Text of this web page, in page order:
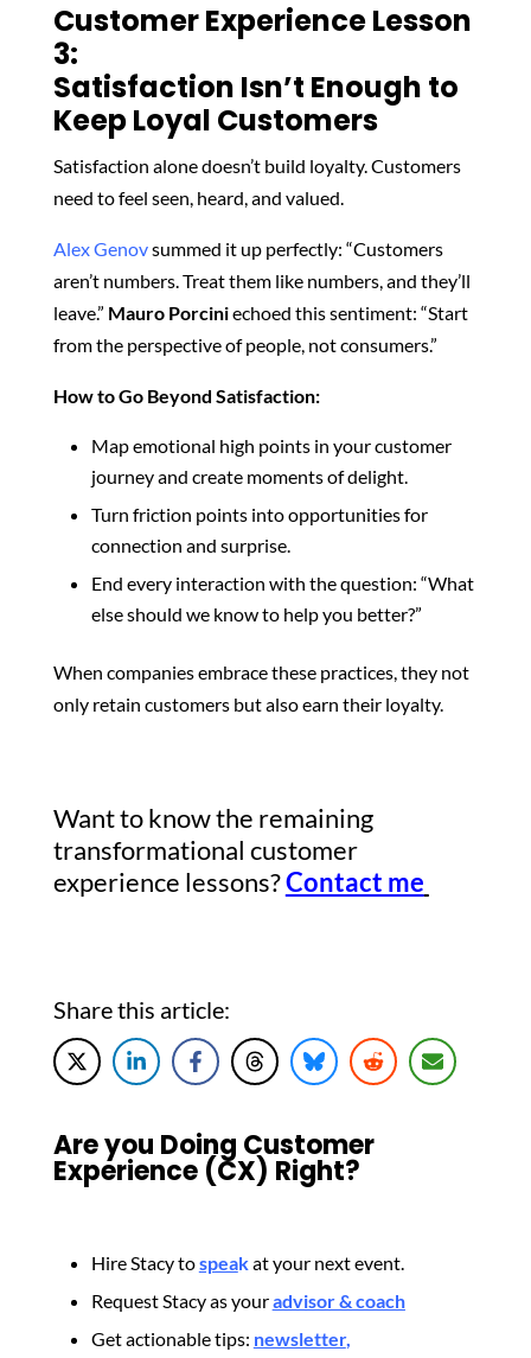
Customer Experience Lesson
3:
Satisfaction Isn’t Enough to
Keep Loyal Customers
Satisfaction alone doesn’t build loyalty. Customers
need to feel seen, heard, and valued.
Alex Genovsummed it up perfectly: “Customers
aren’t numbers. Treat them like numbers, and they’ll
leave.” Mauro Porciniechoed this sentiment: “Start
from the perspective of people, not consumers.”
How to Go Beyond Satisfaction:
Map emotional high points in your customer
journey and create moments of delight.
Turn friction points into opportunities for
connection and surprise.
End every interaction with the question: “What
else should we know to help you better?”
When companies embrace these practices, they not
only retain customers but alsoearn their loyalty.
Want to know the remaining
transformational customer
experience lessons?Contact me
Share this article:
Are you Doing Customer
Experience (CX) Right?
Hire Stacy tospeakat your next event.
Request Stacy as youradvisor & coach
Get actionable tips: newsletter,